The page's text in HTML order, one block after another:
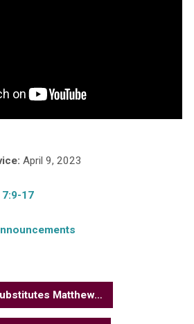
April 9, 2023
7:9-17
Matthew…